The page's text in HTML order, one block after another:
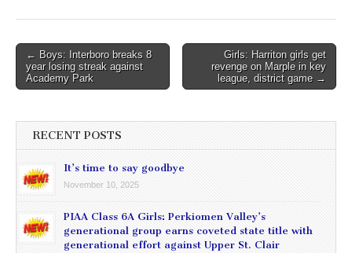
Post
navigation
← Boys: Interboro breaks 8
year losing streak against
Academy Park
Girls: Harriton girls get
revenge on Marple in key
league, district game →
RECENT POSTS
It’s time to say goodbye
November 10, 2025
PIAA Class 6A Girls: Perkiomen Valley’s
generational group earns coveted state title with
generational effort against Upper St. Clair